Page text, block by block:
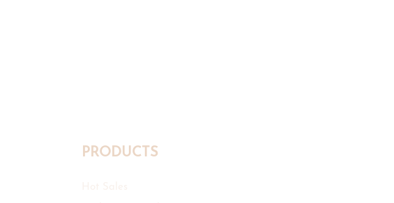
PRODUCTS